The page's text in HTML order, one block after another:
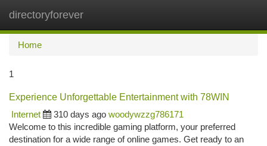
directoryforever
Home
1
Experience Unforgettable Entertainment with 78WIN
Internet
310 days ago woodywzzg786171
Welcome to this incredible gaming platform, your preferred
destination for a wide range of online games. Get ready to an